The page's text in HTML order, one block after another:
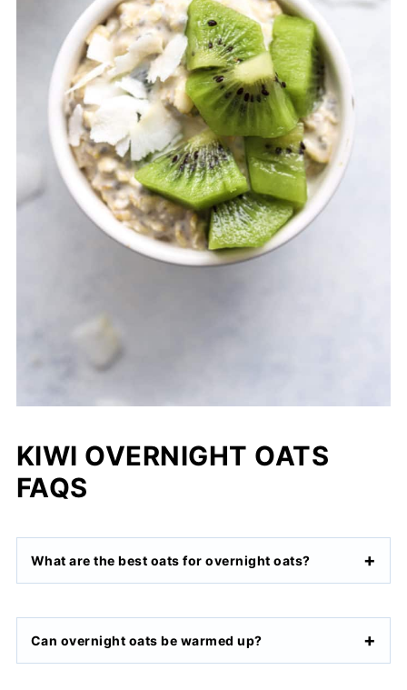
KIWI OVERNIGHT OATS
FAQS
What are the best oats for overnight oats?
Can overnight oats be warmed up?